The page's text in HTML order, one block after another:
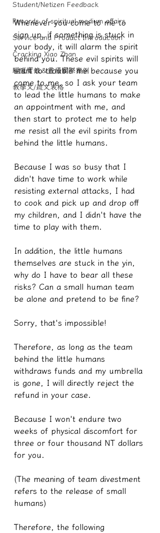
Student/Netizen Feedback
Records of spiritual medium affairs
Service and Product Introduction
Cracking Xiao Zhan
驅魔實錄＆靈擾實際案例
教學文/疏文表格
Whenever you come to me to
sign up, if something is stuck in
your body, it will alarm the spirit
behind you. These evil spirits will
start to trouble me because you
come to me, so I ask your team
to lead the little humans to make
an appointment with me, and
then start to protect me to help
me resist all the evil spirits from
behind the little humans.
Because I was so busy that I
didn't have time to work while
resisting external attacks, I had
to cook and pick up and drop off
my children, and I didn't have the
time to play with them.
In addition, the little humans
themselves are stuck in the yin,
why do I have to bear all these
risks? Can a small human team
be alone and pretend to be fine?
Sorry, that's impossible!
Therefore, as long as the team
behind the little humans
withdraws funds and my umbrella
is gone, I will directly reject the
refund in your case.
Because I won't endure two
weeks of physical discomfort for
three or four thousand NT dollars
for you.
(The meaning of team divestment
refers to the release of small
humans)
Therefore, the following